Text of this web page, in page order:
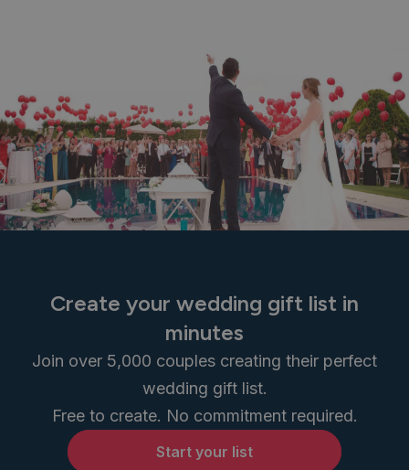
Create your wedding gift list in
minutes
Join over 5,000 couples creating their perfect
wedding gift list.
Free to create. No commitment required.
Start your list